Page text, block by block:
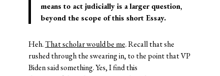
means to act judicially is a larger question,
beyond the scope of this short Essay.
Heh.That scholar would be me. Recall that she
rushed through the swearing in, to the point that VP
Biden said something. Yes, I find this